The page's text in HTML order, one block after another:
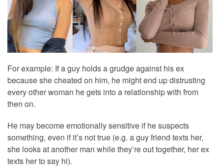
For example: If a guy holds a grudge against his ex
because she cheated on him, he might end up distrusting
every other woman he gets into a relationship with from
then on.
He may become emotionally sensitive if he suspects
something, even if it’s not true (e.g. a guy friend texts her,
she looks at another man while they’re out together, her ex
texts her to say hi).